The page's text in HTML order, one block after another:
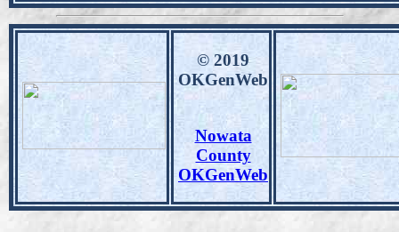
© 2019
OKGenWeb
Nowata
County
OKGenWeb